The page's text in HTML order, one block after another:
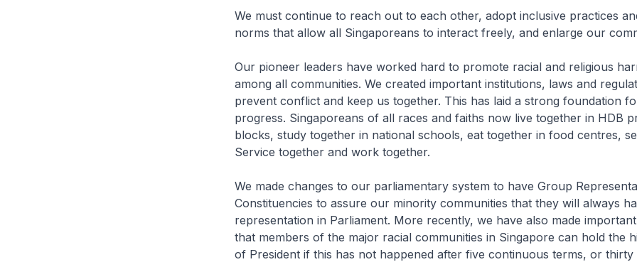
We must continue to reach out to each other, adopt inclusive practices
norms that allow all Singaporeans to interact freely, and enlarge our
Our pioneer leaders have worked hard to promote racial and religious
among all communities. We created important institutions, laws and
prevent conflict and keep us together. This has laid a strong foundation
progress. Singaporeans of all races and faiths now live together in HDB
blocks, study together in national schools, eat together in food centres,
Service together and work together.
We made changes to our parliamentary system to have Group
Constituencies to assure our minority communities that they will always
representation in Parliament. More recently, we have also made
that members of the major racial communities in Singapore can hold the
of President if this has not happened after five continuous terms, or thirty